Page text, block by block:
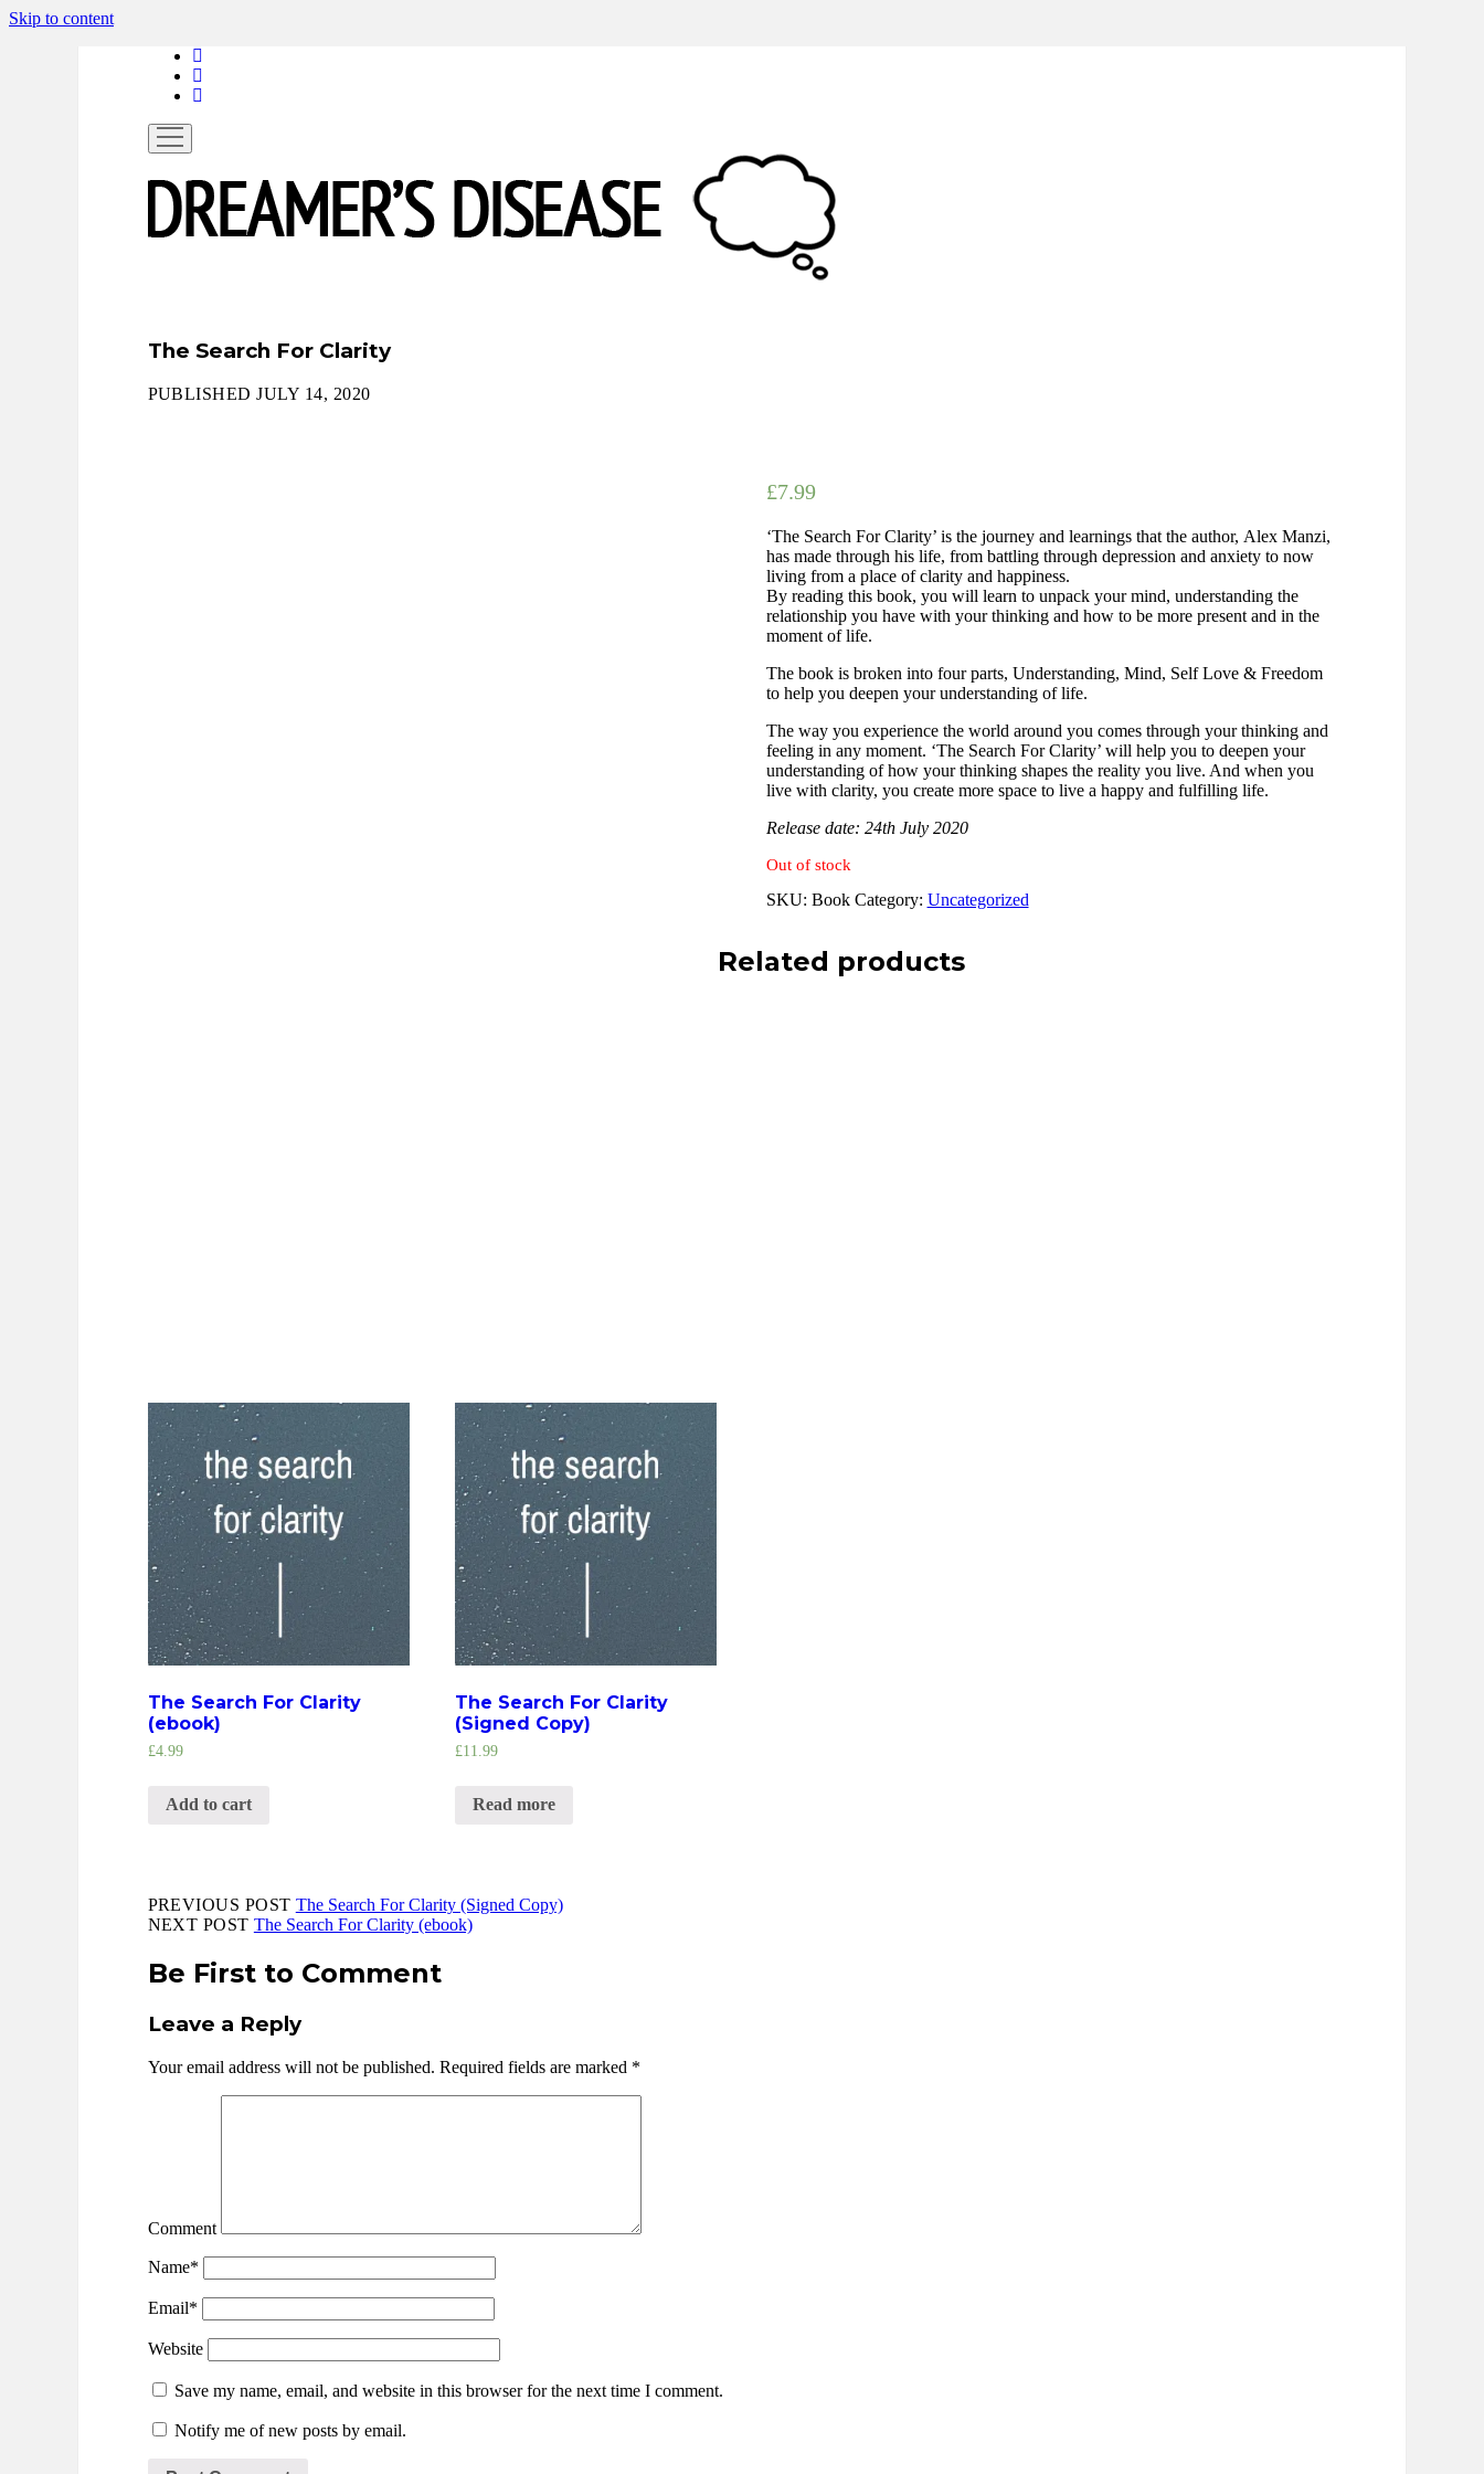
Skip to content
open
menu
The Search For Clarity
PUBLISHED JULY 14, 2020
£7.99
‘The Search For Clarity’ is the journey and learnings that the author, Alex Manzi,
has made through his life, from battling through depression and anxiety to now
living from a place of clarity and happiness.
By reading this book, you will learn to unpack your mind, understanding the
relationship you have with your thinking and how to be more present and in the
moment of life.
The book is broken into four parts, Understanding, Mind, Self Love & Freedom
to help you deepen your understanding of life.
The way you experience the world around you comes through your thinking and
feeling in any moment. ‘The Search For Clarity’ will help you to deepen your
understanding of how your thinking shapes the reality you live. And when you
live with clarity, you create more space to live a happy and fulfilling life.
Release date: 24th July 2020
Out of stock
SKU: Book Category: Uncategorized
Related products
The Search For Clarity
(ebook)
£4.99
Add to cart
The Search For Clarity
(Signed Copy)
£11.99
Read more
PREVIOUS POST The Search For Clarity (Signed Copy)
NEXT POST The Search For Clarity (ebook)
Be First to Comment
Leave a Reply
Your email address will not be published. Required fields are marked *
Comment
Name*
Email*
Website
Save my name, email, and website in this browser for the next time I comment.
Notify me of new posts by email.